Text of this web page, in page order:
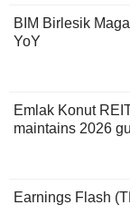
BIM Birlesik
YoY
Emlak Konut
maintains 2026
Earnings Flash